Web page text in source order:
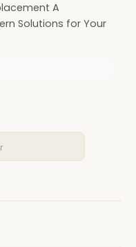
A
Solutions for Your